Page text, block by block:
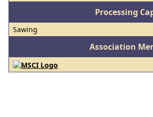
Processing
Sawing
Association